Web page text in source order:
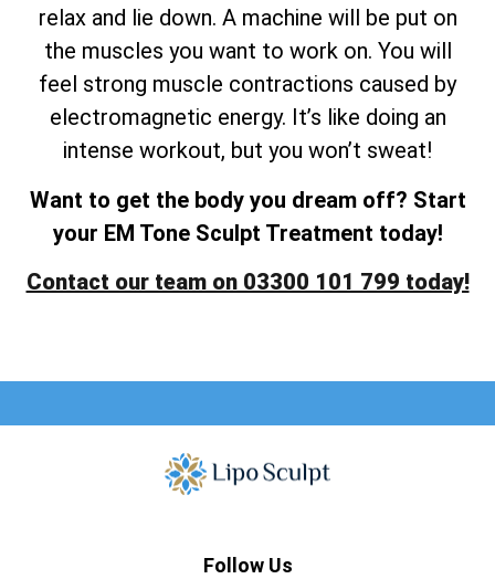
relax and lie down. A machine will be put on
the muscles you want to work on. You will
feel strong muscle contractions caused by
electromagnetic energy. It’s like doing an
intense workout, but you won’t sweat!
Want to get the body you dream off? Start
your EM Tone Sculpt Treatment today!
Contact our team on 03300 101 799 today!
Follow Us